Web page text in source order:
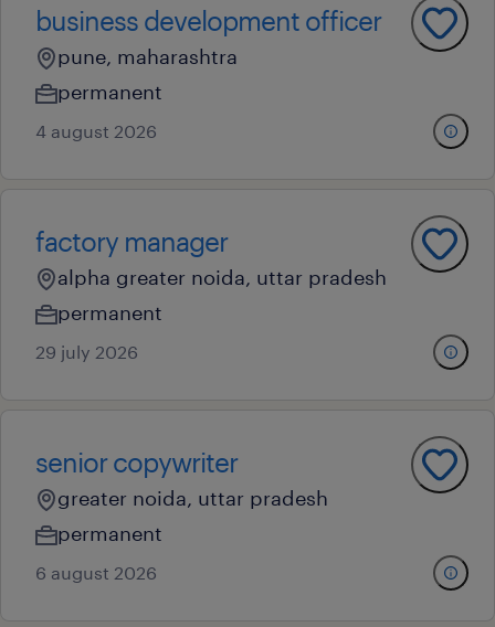
business development officer
pune, maharashtra
permanent
4 august 2026
factory manager
alpha greater noida, uttar pradesh
permanent
29 july 2026
senior copywriter
greater noida, uttar pradesh
permanent
6 august 2026